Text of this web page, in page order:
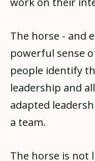
The horse - and
powerful sense
people identify
leadership and
adapted
a team.
The horse is not